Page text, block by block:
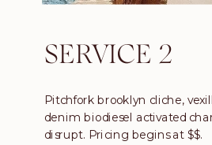
SERVICE 2
Pitchfork brooklyn cliche,
denim biodiesel activated
disrupt. Pricing begins at $$.